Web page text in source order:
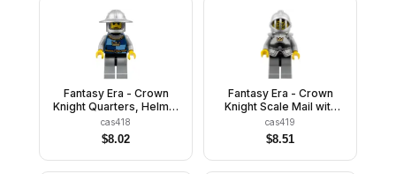
Fantasy Era - Crown
Knight Quarters, Helmet
with Broad Brim, Black
Messy Hair and Stubble
cas418
$8.02
Fantasy Era - Crown
Knight Scale Mail with
Crown, Breastplate,
Grille Helmet, Curly
Eyebrows and Goatee
cas419
$8.51